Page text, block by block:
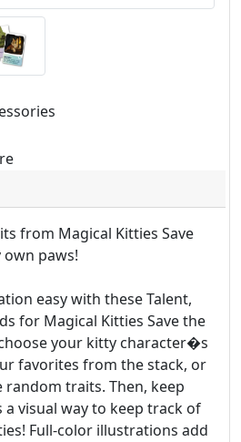
from Magical Kitties Save
paws!
easy with these Talent,
for Magical Kitties Save the
your kitty character�s
favorites from the stack, or
traits. Then, keep
a visual way to keep track of
Full-color illustrations add